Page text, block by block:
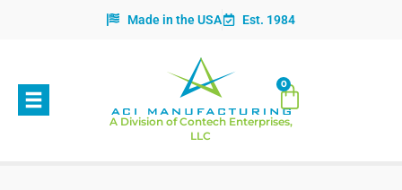
Made in the USA Est. 1984
A Division of Contech Enterprises,
LLC
0